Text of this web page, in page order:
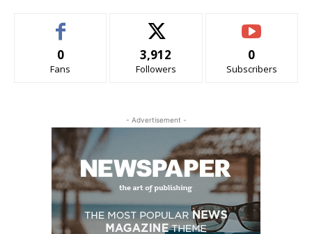
0
Fans
3,912
Followers
0
Subscribers
- Advertisement -